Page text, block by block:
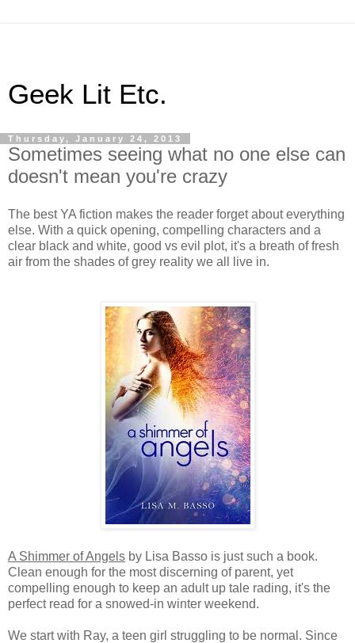
Geek Lit Etc.
Thursday, January 24, 2013
Sometimes seeing what no one else can
doesn't mean you're crazy
The best YA fiction makes the reader forget about everything
else. With a quick opening, compelling characters and a
clear black and white, good vs evil plot, it's a breath of fresh
air from the shades of grey reality we all live in.
A Shimmer of Angels by Lisa Basso is just such a book.
Clean enough for the most discerning of parent, yet
compelling enough to keep an adult up tale rading, it's the
perfect read for a snowed-in winter weekend.
We start with Ray, a teen girl struggling to be normal. Since